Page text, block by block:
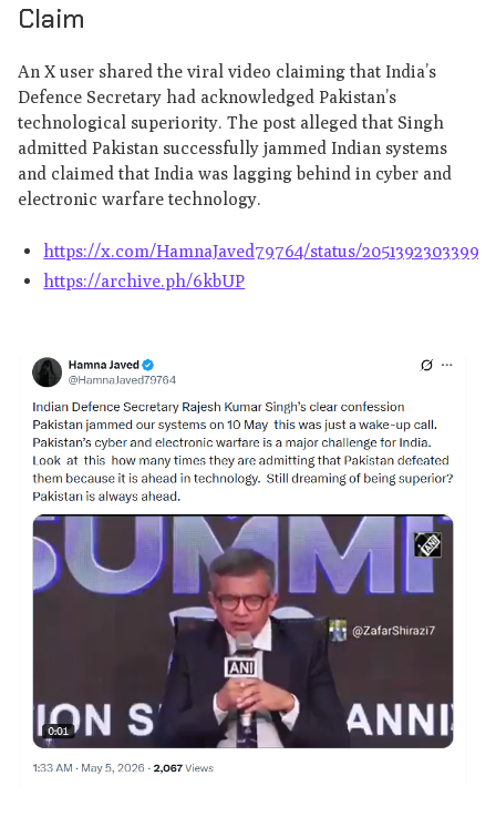
Claim
An X user shared the viral video claiming that India’s
Defence Secretary had acknowledged Pakistan’s
technological superiority. The post alleged that Singh
admitted Pakistan successfully jammed Indian systems
and claimed that India was lagging behind in cyber and
electronic warfare technology.
https://x.com/HamnaJaved79764/status/
https://archive.ph/6kbUP